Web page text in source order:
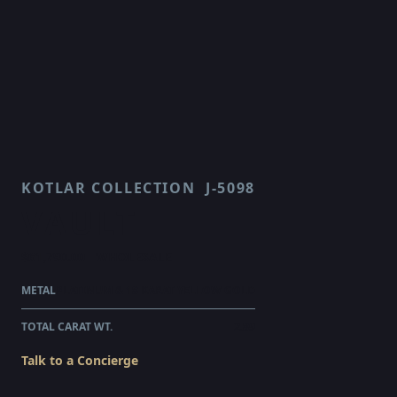
KOTLAR COLLECTION J-5098
METAL
TOTAL CARAT WT.
Talk to a Concierge